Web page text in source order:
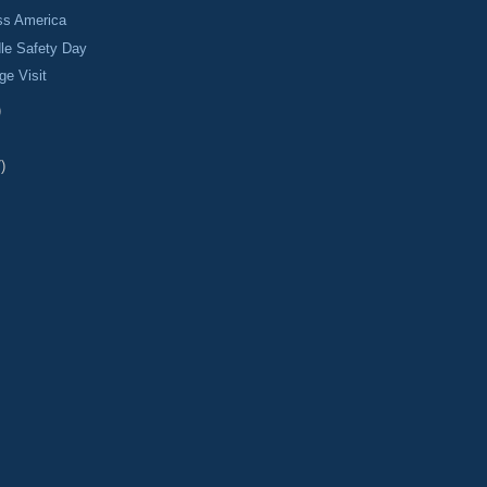
America
Safety Day
Visit